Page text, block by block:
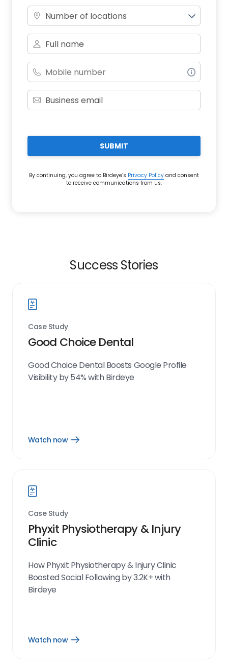
Number of locations
SUBMIT
By continuing, you agree to Birdeye’s Privacy Policy and consent
to receive communications from us.
Success Stories
Case Study
Good Choice Dental
Good Choice Dental Boosts Google Profile
Visibility by 54% with Birdeye
Watch now
Open
Case Study
Phyxit Physiotherapy & Injury
Clinic
How Phyxit Physiotherapy & Injury Clinic
Boosted Social Following by 3.2K+ with
Birdeye
Watch now
Open